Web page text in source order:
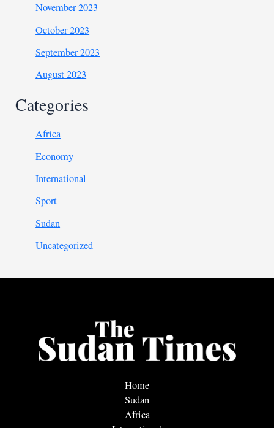
November 2023
October 2023
September 2023
August 2023
Categories
Africa
Economy
International
Sport
Sudan
Uncategorized
Home
Sudan
Africa